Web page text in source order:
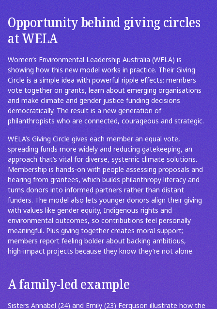
Opportunity behind giving circles
at WELA
Women’s Environmental Leadership Australia (WELA) is
showing how this new model works in practice. Their Giving
Circle is a simple idea with powerful ripple effects: members
vote together on grants, learn about emerging organisations
and make climate and gender justice funding decisions
democratically. The result is a new generation of
philanthropists who are connected, courageous and strategic.
WELA’s Giving Circle gives each member an equal vote,
spreading funds more widely and reducing gatekeeping, an
approach that’s vital for diverse, systemic climate solutions.
Membership is hands-on with people assessing proposals and
hearing from grantees, which builds philanthropy literacy and
turns donors into informed partners rather than distant
funders. The model also lets younger donors align their giving
with values like gender equity, Indigenous rights and
environmental outcomes, so contributions feel personally
meaningful. Plus giving together creates moral support;
members report feeling bolder about backing ambitious,
high‑impact projects because they know they’re not alone.
A family-led example
Sisters Annabel (24) and Emily (23) Ferguson illustrate how the